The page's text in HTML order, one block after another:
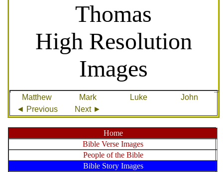
Thomas
High Resolution
Images
Matthew Mark Luke
John
◄ Previous
Next ►
Home
Bible Verse Images
People of the Bible
Bible Story Images